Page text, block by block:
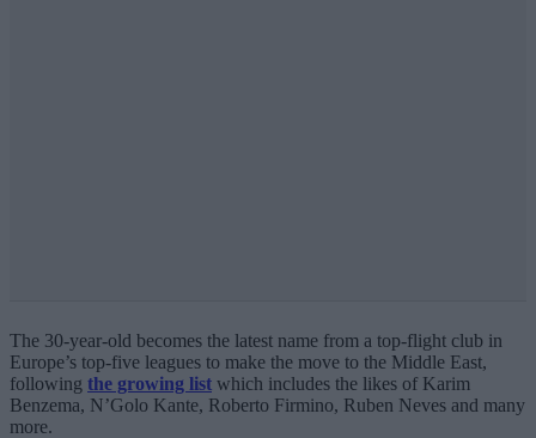
The 30-year-old becomes the latest name from a top-flight club in
Europe’s top-five leagues to make the move to the Middle East,
following the growing list which includes the likes of Karim
Benzema, N’Golo Kante, Roberto Firmino, Ruben Neves and many
more.